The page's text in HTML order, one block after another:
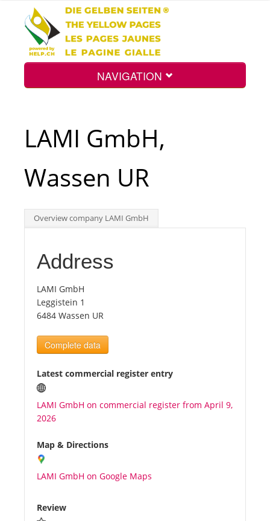
NAVIGATION
Int.
Top
Tourists
News
Benefits
Plans
Media
About us
LAMI GmbH,
Wassen UR
Overview company LAMI GmbH
Address
LAMI GmbH
Leggistein 1
6484 Wassen UR
Complete data
Latest commercial register entry
LAMI GmbH on commercial register from April 9,
2026
Map & Directions
LAMI GmbH on Google Maps
Review